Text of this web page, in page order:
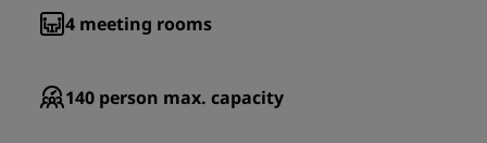
4 meeting rooms
140 person max. capacity